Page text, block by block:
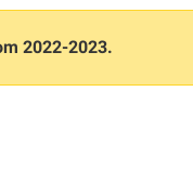
2022-2023.